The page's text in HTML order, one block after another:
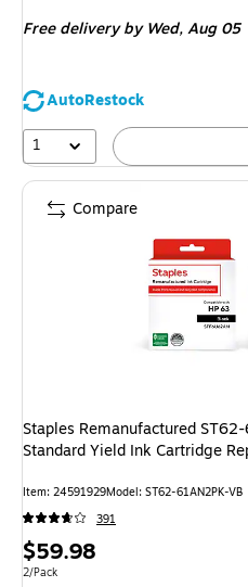
Free deliveryby Wed, Aug 05
AutoRestock
1
Staples Remanufactured
Standard Yield Ink Cartridge
Item: 24591929Model: ST62-61AN2PK-VB
391
Price
is
$59.98
Unit of measure 2/Pack
2/Pack
Compare